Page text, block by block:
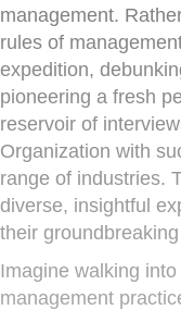
management.
rules of
expedition,
pioneering a fresh
reservoir of
Organization with
range of industries.
diverse, insightful
their
Imagine walking
management